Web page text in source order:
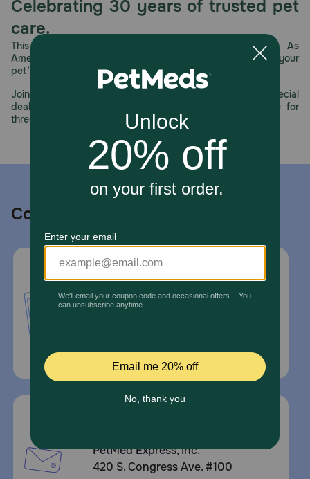
Celebrating 30 years of trusted pet
care.
This year, PetMeds celebrates its 30th Anniversary. As
America’s first online pet pharmacy, our dedication to your
pet’s health remains our number one priority.
Join us all year long as we celebrate this milestone with special
deals, exciting contests, and great offers to thank you for
three decades of trust.
Contact us
Call or Text us:
1-800-PetMeds
PetMed Express, Inc.
420 S. Congress Ave. #100